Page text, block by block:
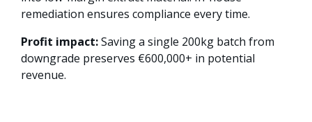
remediation ensures compliance every time.
Profit impact:Saving a single 200kg batch from
downgrade preserves €600,000+ in potential
revenue.